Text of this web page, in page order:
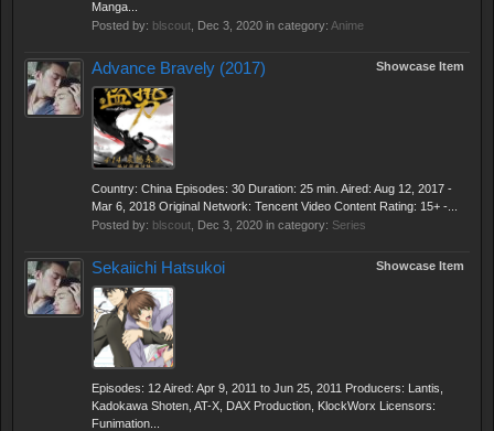
Manga...
Posted by: blscout Dec 3, 2020 in category: Anime
Showcase Item
Advance Bravely (2017)
Country: China Episodes: 30 Duration: 25 min. Aired: Aug 12, 2017 -
Mar 6, 2018 Original Network: Tencent Video Content Rating: 15+ -...
Posted by: blscout Dec 3, 2020 in category: Series
Showcase Item
Sekaiichi Hatsukoi
Episodes: 12 Aired: Apr 9, 2011 to Jun 25, 2011 Producers: Lantis,
Kadokawa Shoten, AT-X, DAX Production, KlockWorx Licensors:
Funimation...